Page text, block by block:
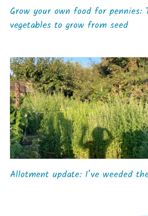
Grow your own food for pennies:
vegetables to grow from seed
Allotment update: I’ve weeded